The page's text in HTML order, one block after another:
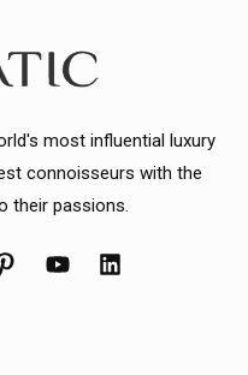
most influential luxury
connoisseurs with the
their passions.